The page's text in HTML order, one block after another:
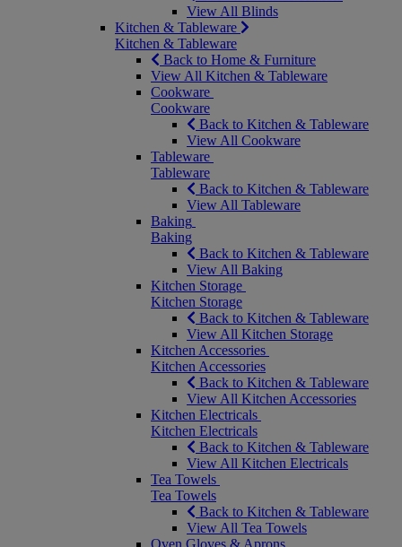
View All Blinds
Kitchen & Tableware
Kitchen & Tableware
Back to Home & Furniture
View All Kitchen & Tableware
Cookware
Cookware
Back to Kitchen & Tableware
View All Cookware
Tableware
Tableware
Back to Kitchen & Tableware
View All Tableware
Baking
Baking
Back to Kitchen & Tableware
View All Baking
Kitchen Storage
Kitchen Storage
Back to Kitchen & Tableware
View All Kitchen Storage
Kitchen Accessories
Kitchen Accessories
Back to Kitchen & Tableware
View All Kitchen Accessories
Kitchen Electricals
Kitchen Electricals
Back to Kitchen & Tableware
View All Kitchen Electricals
Tea Towels
Tea Towels
Back to Kitchen & Tableware
View All Tea Towels
Oven Gloves & Aprons